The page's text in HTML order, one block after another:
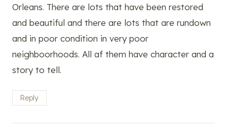
Orleans. There are lots that have been restored
and beautiful and there are lots that are rundown
and in poor condition in very poor
neighboorhoods. All af them have character and a
story to tell.
Reply